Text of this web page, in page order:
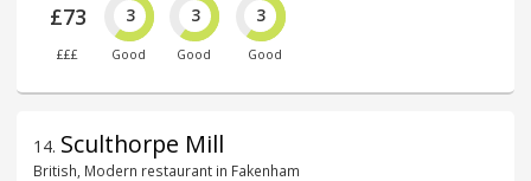
£73
£££
3
Good
3
Good
3
Good
14. Sculthorpe Mill
British, Modern restaurant in Fakenham